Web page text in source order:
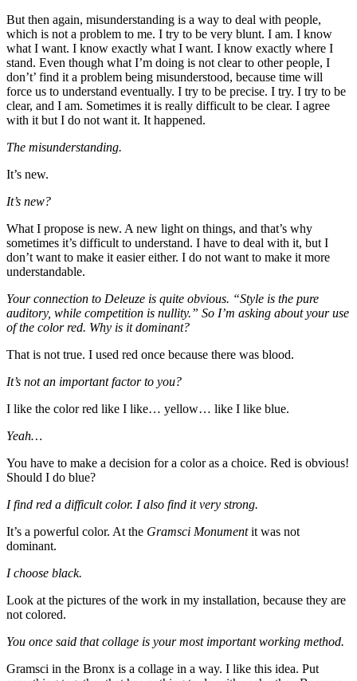
But then again, misunderstanding is a way to deal with people,
which is not a problem to me. I try to be very blunt. I am. I know
what I want. I know exactly what I want. I know exactly where I
stand. Even though what I’m doing is not clear to other people, I
don’t’ find it a problem being misunderstood, because time will
force us to understand eventually. I try to be precise. I try. I try to be
clear, and I am. Sometimes it is really difficult to be clear. I agree
with it but I do not want it. It happened.
The misunderstanding.
It’s new.
It’s new?
What I propose is new. A new light on things, and that’s why
sometimes it’s difficult to understand. I have to deal with it, but I
don’t want to make it easier either. I do not want to make it more
understandable.
Your connection to Deleuze is quite obvious. “Style is the pure
auditory, while competition is nullity.” So I’m asking about your use
of the color red. Why is it dominant?
That is not true. I used red once because there was blood.
It’s not an important factor to you?
I like the color red like I like… yellow… like I like blue.
Yeah…
You have to make a decision for a color as a choice. Red is obvious!
Should I do blue?
I find red a difficult color. I also find it very strong.
It’s a powerful color. At the Gramsci Monumentit was not
dominant.
I choose black.
Look at the pictures of the work in my installation, because they are
not colored.
You once said that collage is your most important working method.
Gramsci in the Bronx is a collage in a way. I like this idea. Put